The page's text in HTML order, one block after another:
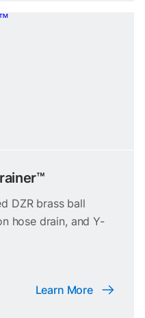
DZR brass ball
hose drain, and Y-
Learn More